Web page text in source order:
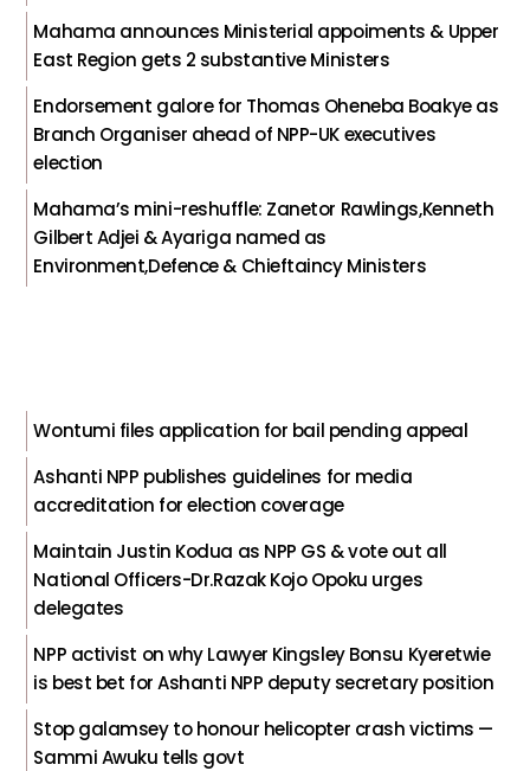
Mahama announces Ministerial appoiments & Upper
East Region gets 2 substantive Ministers
Endorsement galore for Thomas Oheneba Boakye as
Branch Organiser ahead of NPP-UK executives
election
Mahama’s mini-reshuffle: Zanetor Rawlings,Kenneth
Gilbert Adjei & Ayariga named as
Environment,Defence & Chieftaincy Ministers
Wontumi files application for bail pending appeal
Ashanti NPP publishes guidelines for media
accreditation for election coverage
Maintain Justin Kodua as NPP GS & vote out all
National Officers-Dr.Razak Kojo Opoku urges
delegates
NPP activist on why Lawyer Kingsley Bonsu Kyeretwie
is best bet for Ashanti NPP deputy secretary position
Stop galamsey to honour helicopter crash victims —
Sammi Awuku tells govt